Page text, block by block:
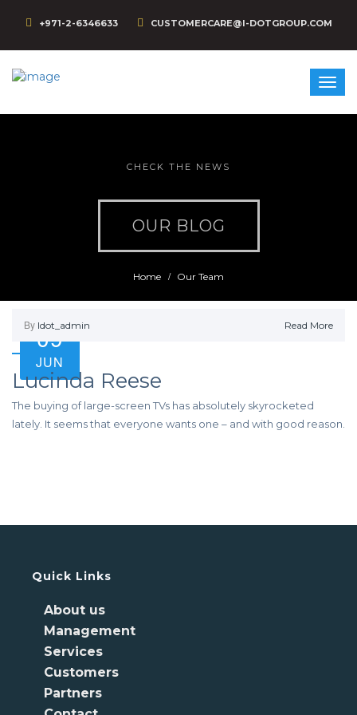
+971-2-6346633 CUSTOMERCARE@I-DOTGROUP.COM
CHECK THE NEWS
OUR BLOG
Home Our Team
09
JUN
By Idot_admin Read More
Lucinda Reese
The buying of large-screen TVs has absolutely skyrocketed
lately. It seems that everyone wants one – and with good reason.
Quick Links
About us
Management
Services
Customers
Partners